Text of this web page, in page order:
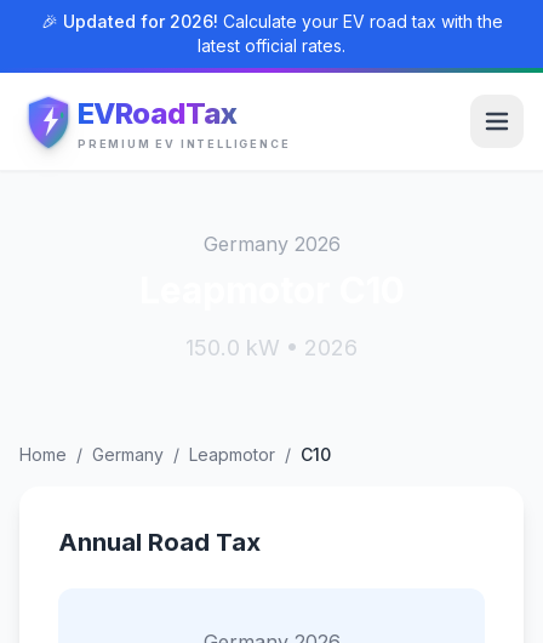
🎉 Updated for 2026! Calculate your EV road tax with the
latest official rates.
EVRoadTax
PREMIUM EV INTELLIGENCE
Germany 2026
150.0 kW • 2026
Home / Germany / Leapmotor / C10
Annual Road Tax